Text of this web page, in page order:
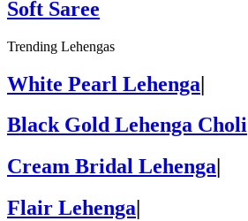
Soft Saree
Trending Lehengas
White Pearl Lehenga|
Black Gold Lehenga Choli
Cream Bridal Lehenga
Flair Lehenga